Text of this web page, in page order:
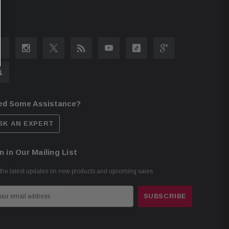
Some Assistance?
AN EXPERT
in Our Mailing List
latest updates on new products and upcoming sales